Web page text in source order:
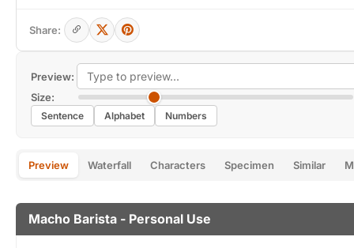
Preview:
Size:
Sentence Alphabet Numbers
Preview Waterfall Characters Specimen Similar
Macho Barista - Personal Use
Share: